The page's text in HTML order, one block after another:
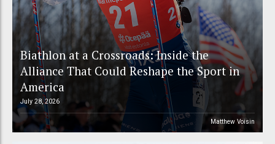
Biathlon at a Crossroads: Inside the
Alliance That Could Reshape the Sport in
America
July 28, 2026
Matthew Voisin